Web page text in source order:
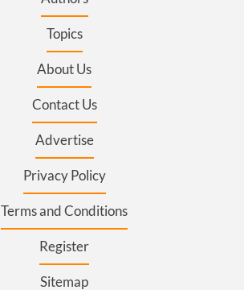
Topics
About Us
Contact Us
Advertise
Privacy Policy
Terms and Conditions
Register
Sitemap